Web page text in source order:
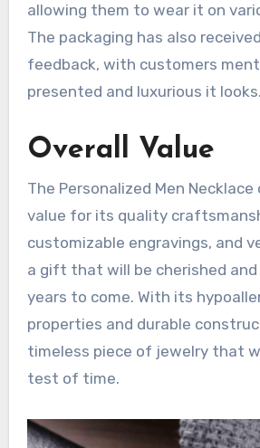
allowing them to wear it on
The packaging has also
feedback, with customers
presented and luxurious it looks.
Overall Value
The Personalized Men
value for its quality
customizable engravings, and
a gift that will be cherished
years to come. With its
properties and durable
timeless piece of jewelry that
test of time.